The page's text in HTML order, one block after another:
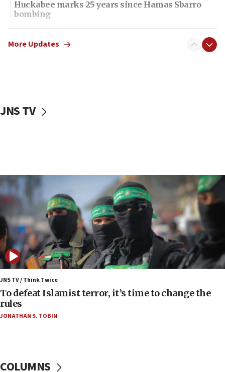
Huckabee marks 25 years since Hamas Sbarro
bombing
08:52
Israeli winger Manor Solomon set for West Ham
08:11
07:24
Regavim takes EU sanctions fight to European
07:04
Israeli spokesman says Iran ‘not to be trusted’ on
nuclear deal
06:54
Iran presents demands to US for reopening the
Strait of Hormuz
06:29
J’lem issues travel warning for Greece ahead of
near Gaza border
More Updates
JNS TV
JNS TV / Think Twice
To defeat Islamist terror, it’s time to change the
rules
JONATHAN S. TOBIN
COLUMNS